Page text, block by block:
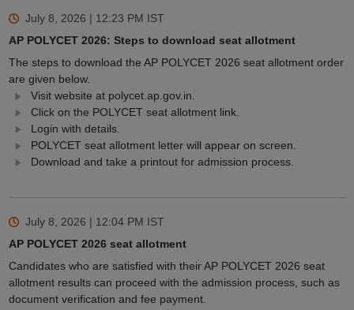
July 8, 2026 | 12:23 PM IST
AP POLYCET 2026: Steps to download seat allotment
The steps to download the AP POLYCET 2026 seat allotment order
are given below.
Visit website at polycet.ap.gov.in.
Click on the POLYCET seat allotment link.
Login with details.
POLYCET seat allotment letter will appear on screen.
Download and take a printout for admission process.
July 8, 2026 | 12:04 PM IST
AP POLYCET 2026 seat allotment
Candidates who are satisfied with their AP POLYCET 2026 seat
allotment results can proceed with the admission process, such as
document verification and fee payment.